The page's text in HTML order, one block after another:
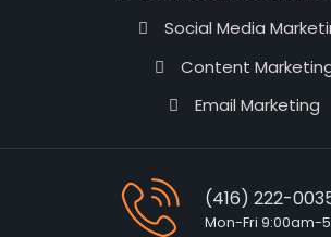
Social Media
Content
Email Marketing
(416) 222-
Mon-Fri 9:00am-